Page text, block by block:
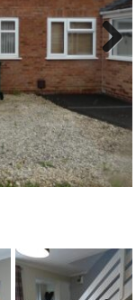
Next